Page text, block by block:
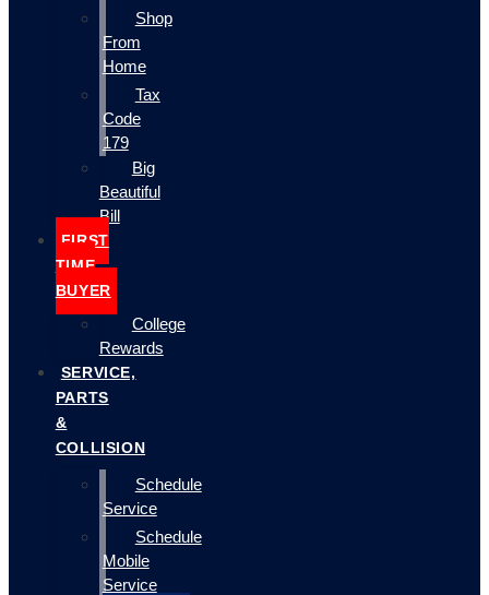
Shop
From
Home
Tax
Code
179
Big
Beautiful
Bill
FIRST
TIME
BUYER
College
Rewards
SERVICE,
PARTS
&
COLLISION
Schedule
Service
Schedule
Mobile
Service